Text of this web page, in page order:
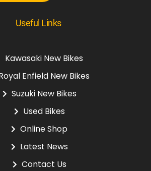
Useful Links
Kawasaki New Bikes
Enfield New Bikes
Suzuki New Bikes
Used Bikes
Online Shop
Latest News
Contact Us